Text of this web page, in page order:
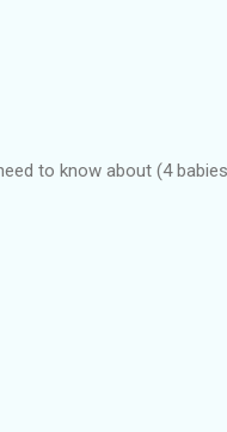
to know about (4